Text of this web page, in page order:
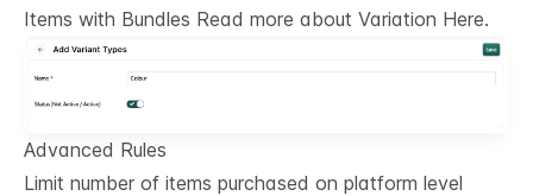
Items with Bundles Read more about Variation Here.
Advanced Rules
Limit number of items purchased on platform level